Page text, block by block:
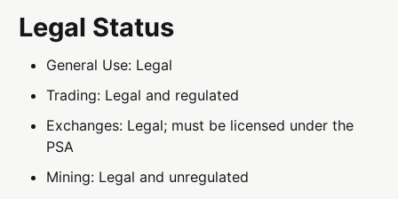
Legal Status
General Use: Legal
Trading: Legal and regulated
Exchanges: Legal; must be licensed under the
PSA
Mining: Legal and unregulated